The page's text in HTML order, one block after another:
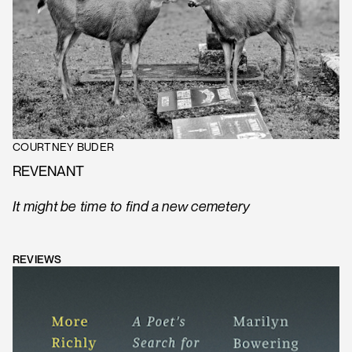
COURTNEY BUDER
REVENANT
It might be time to find a new cemetery
REVIEWS